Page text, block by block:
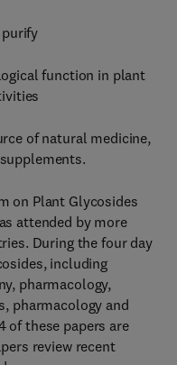
function in plant
of natural medicine,
on Plant Glycosides
attended by more
During the four day
including
pharmacology,
pharmacology and
of these papers are
review recent